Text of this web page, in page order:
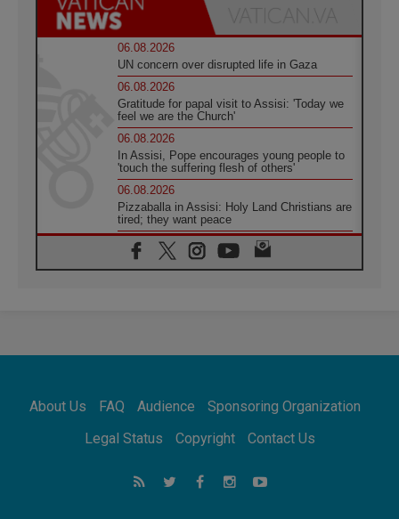
06.08.2026
UN concern over disrupted life in Gaza
06.08.2026
Gratitude for papal visit to Assisi: 'Today we
feel we are the Church'
06.08.2026
In Assisi, Pope encourages young people to
'touch the suffering flesh of others'
06.08.2026
Pizzaballa in Assisi: Holy Land Christians are
tired; they want peace
06.08.2026
Franciscan Provincial Minister: School of St.
Francis teaches the Gospel of peace
Africa's Synodal Journey to 2028 Begins with
Call to Build a Listening Church Across the
Argentina will bring a message of peace
About Us FAQ Audience
Sponsoring Organization
Legal Status
Copyright Contact Us